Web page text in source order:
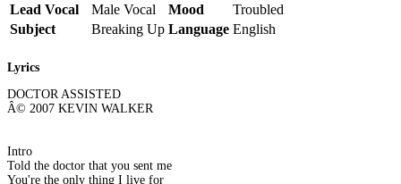
Lead Vocal
Male Vocal Mood
Troubled
Subject
Breaking Up Language English
Lyrics
DOCTOR ASSISTED
Â© 2007 KEVIN WALKER
Intro
Told the doctor that you sent me
You're the only thing I live for